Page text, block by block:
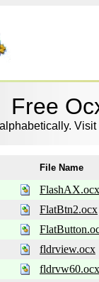
Free
File Name
FlashAX.ocx
FlatBtn2.ocx
fldrview.ocx
fldrvw60.ocx